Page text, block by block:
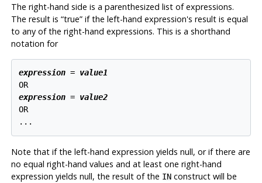
The right-hand side is a parenthesized list of expressions.
The result is “true”if the left-hand expression's result is equal
to any of the right-hand expressions. This is a shorthand
notation for
expression = value1
OR
expression = value2
OR
Note that if the left-hand expression yields null, or if there are
no equal right-hand values and at least one right-hand
expression yields null, the result of the INconstruct will be